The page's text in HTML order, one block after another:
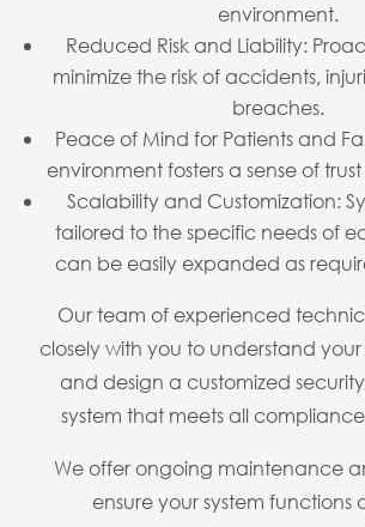
environment.
Reduced Risk and Liability:
minimize the risk of accidents,
breaches.
Peace of Mind for Patients and
environment fosters a sense of
Scalability and Customization:
tailored to the specific needs of
can be easily expanded as
Our team of experienced
closely with you to understand
and design a customized
system that meets all
We offer ongoing maintenance
ensure your system functions